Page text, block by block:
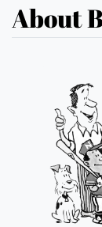
About